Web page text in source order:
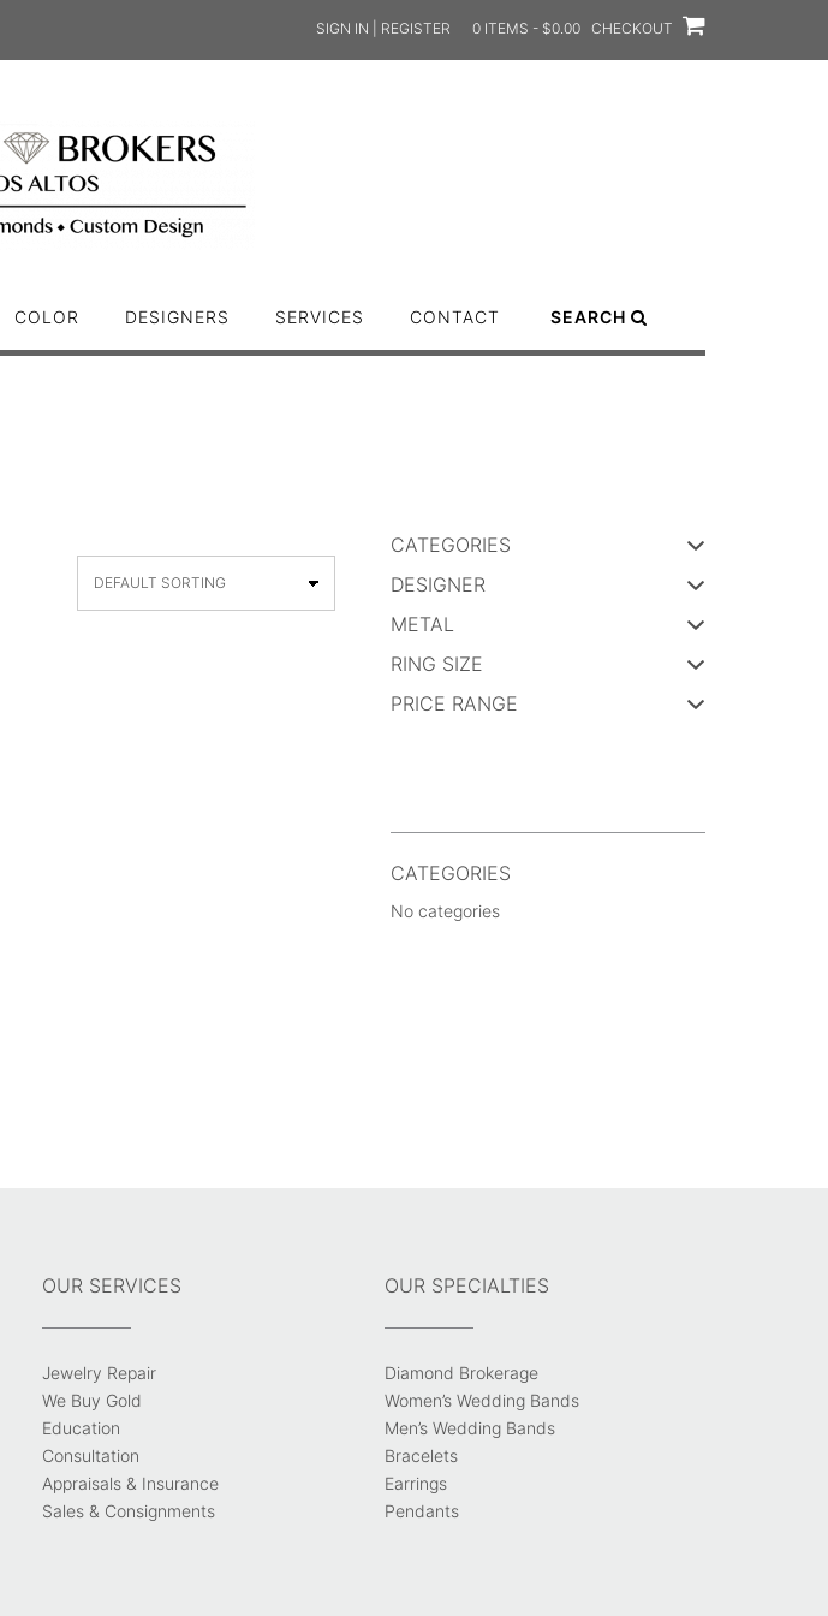
SIGN IN | REGISTER 0 ITEMS - $0.00 CHECKOUT
COLOR DESIGNERS SERVICES CONTACT SEARCH
CATEGORIES
DESIGNER
METAL
RING SIZE
PRICE RANGE
CATEGORIES
No categories
OUR SERVICES
Jewelry Repair
We Buy Gold
Education
Consultation
Appraisals & Insurance
Sales & Consignments
OUR SPECIALTIES
Diamond Brokerage
Women’s Wedding Bands
Men’s Wedding Bands
Bracelets
Earrings
Pendants